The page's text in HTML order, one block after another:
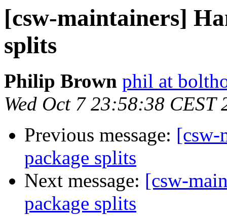
[csw-maintainers]
splits
Philip Brown phil at
Wed Oct 7 23:58:38 CEST
Previous message: [csw-
package splits
Next message: [csw-
package splits